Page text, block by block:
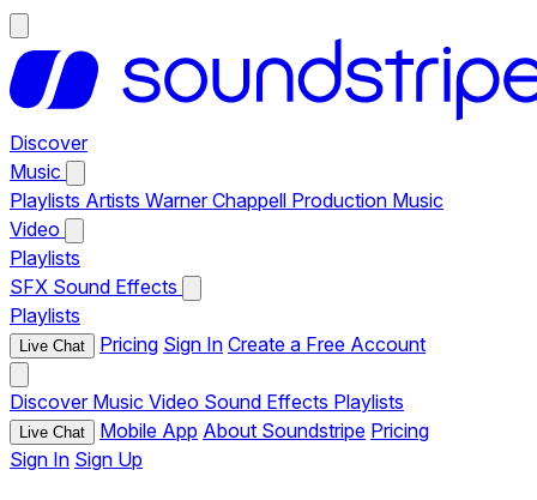
Discover
Music
Playlists Artists Warner Chappell Production Music
Video
Playlists
SFX Sound Effects
Playlists
Live Chat Pricing Sign In Create a Free Account
Discover Music Video Sound Effects Playlists
Live Chat Mobile App About Soundstripe Pricing
Sign In Sign Up